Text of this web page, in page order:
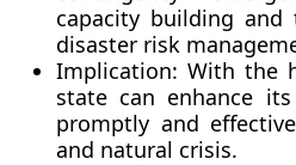
capacity building
disaster risk
Implication:With the
state can enhance
promptly and
and natural crisis.